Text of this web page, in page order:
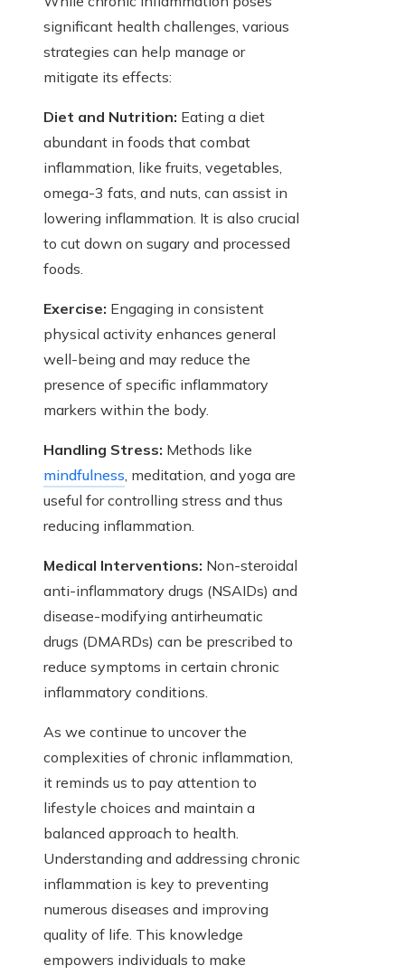
significant health challenges, various
strategies can help manage or
mitigate its effects:
Diet and Nutrition: Eating a diet
abundant in foods that combat
inflammation, like fruits, vegetables,
omega-3 fats, and nuts, can assist in
lowering inflammation. It is also crucial
to cut down on sugary and processed
foods.
Exercise: Engaging in consistent
physical activity enhances general
well-being and may reduce the
presence of specific inflammatory
markers within the body.
Handling Stress: Methods like
mindfulness, meditation, and yoga are
useful for controlling stress and thus
reducing inflammation.
Medical Interventions: Non-steroidal
anti-inflammatory drugs (NSAIDs) and
disease-modifying antirheumatic
drugs (DMARDs) can be prescribed to
reduce symptoms in certain chronic
inflammatory conditions.
As we continue to uncover the
complexities of chronic inflammation,
it reminds us to pay attention to
lifestyle choices and maintain a
balanced approach to health.
Understanding and addressing chronic
inflammation is key to preventing
numerous diseases and improving
quality of life. This knowledge
empowers individuals to make